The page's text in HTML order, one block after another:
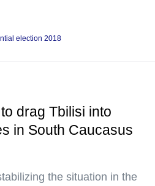
election 2018
drag Tbilisi into
in South Caucasus
the situation in the